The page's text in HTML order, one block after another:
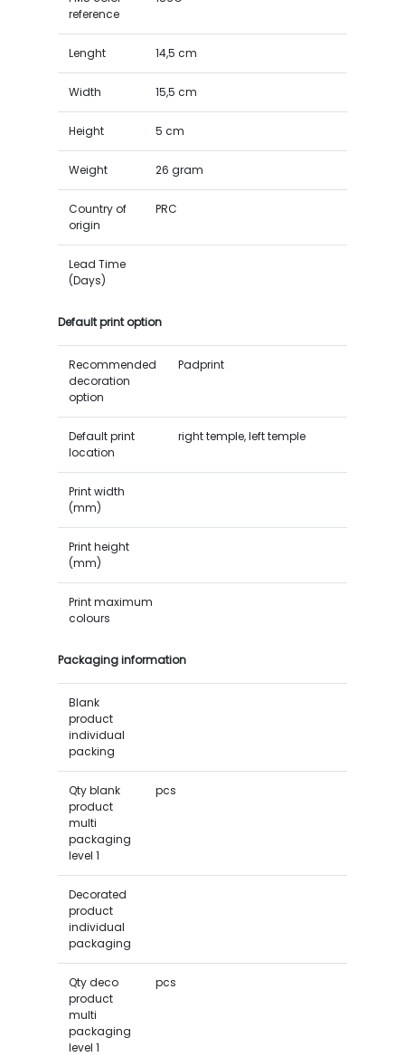
reference
Lenght 14,5 cm
Width 15,5 cm
Height 5 cm
Weight 26 gram
Country of
origin
PRC
Lead Time
(Days)
Default print option
Recommended
decoration
option
Padprint
Default print
location
right temple, left temple
Print width
(mm)
Print height
(mm)
Print maximum
colours
Packaging information
Blank
product
individual
packing
Qty blank
product
multi
packaging
level 1
pcs
Decorated
product
individual
packaging
Qty deco
product
multi
packaging
level 1
pcs